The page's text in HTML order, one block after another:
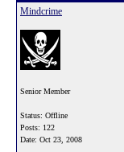
Mindcrime
Senior Member
Status: Offline
Posts: 122
Date: Oct 23, 2008